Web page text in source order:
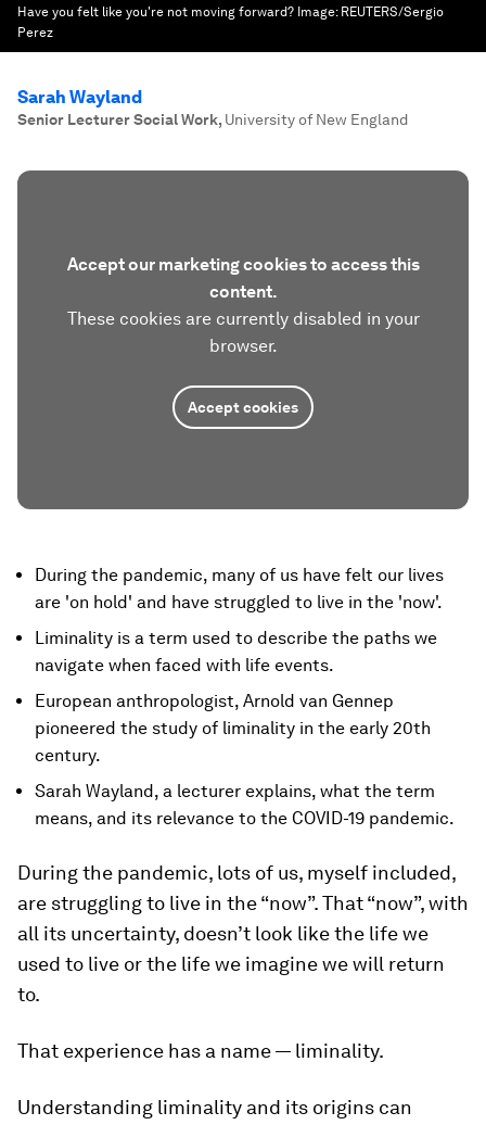
Have you felt like you're not moving forward? Image: REUTERS/Sergio
Perez
Sarah Wayland
Senior Lecturer Social Work, University of New England
Accept our marketing cookies to access this
content.
These cookies are currently disabled in your
browser.
Accept cookies
During the pandemic, many of us have felt our lives
are 'on hold' and have struggled to live in the 'now'.
Liminality is a term used to describe the paths we
navigate when faced with life events.
European anthropologist, Arnold van Gennep
pioneered the study of liminality in the early 20th
century.
Sarah Wayland, a lecturer explains, what the term
means, and its relevance to the COVID-19 pandemic.
During the pandemic, lots of us, myself included,
are struggling to live in the “now”. That “now”, with
all its uncertainty, doesn’t look like the life we
used to live or the life we imagine we will return
to.
That experience has a name — liminality.
Understanding liminality and its origins can